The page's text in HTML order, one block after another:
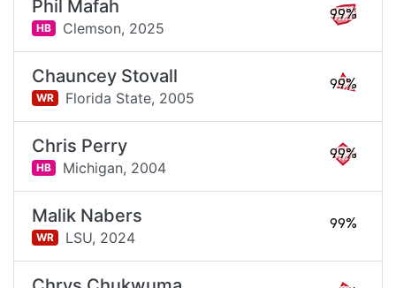
Phil Mafah
HB Clemson, 2025
99%
Chauncey Stovall
WR Florida State, 2005
99%
Chris Perry
HB Michigan, 2004
99%
Malik Nabers
WR LSU, 2024
99%